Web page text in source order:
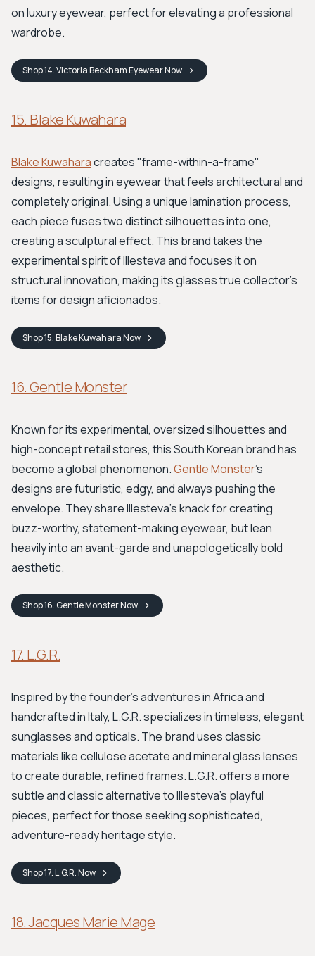
on luxury eyewear, perfect for elevating a professional
wardrobe.
Shop14. Victoria Beckham EyewearNow
15. Blake Kuwahara
Blake Kuwaharacreates "frame-within-a-frame"
designs, resulting in eyewear that feels architectural and
completely original. Using a unique lamination process,
each piece fuses two distinct silhouettes into one,
creating a sculptural effect. This brand takes the
experimental spirit of Illesteva and focuses it on
structural innovation, making its glasses true collector's
items for design aficionados.
Shop15. Blake KuwaharaNow
16. Gentle Monster
Known for its experimental, oversized silhouettes and
high-concept retail stores, this South Korean brand has
become a global phenomenon.Gentle Monster’s
designs are futuristic, edgy, and always pushing the
envelope. They share Illesteva's knack for creating
buzz-worthy, statement-making eyewear, but lean
heavily into an avant-garde and unapologetically bold
aesthetic.
Shop16. Gentle MonsterNow
17. L.G.R.
Inspired by the founder's adventures in Africa and
handcrafted in Italy, L.G.R. specializes in timeless, elegant
sunglasses and opticals. The brand uses classic
materials like cellulose acetate and mineral glass lenses
to create durable, refined frames. L.G.R. offers a more
subtle and classic alternative to Illesteva’s playful
pieces, perfect for those seeking sophisticated,
adventure-ready heritage style.
Shop17. L.G.R.Now
18. Jacques Marie Mage